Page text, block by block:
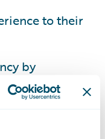
to their
by
billing
processes